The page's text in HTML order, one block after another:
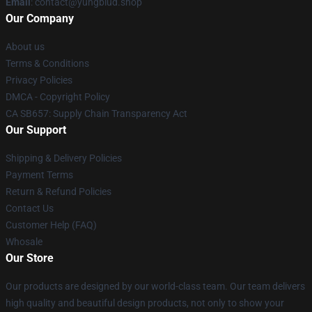
Our Company
About us
Terms & Conditions
Privacy Policies
DMCA - Copyright Policy
CA SB657: Supply Chain Transparency Act
Our Support
Shipping & Delivery Policies
Payment Terms
Return & Refund Policies
Contact Us
Customer Help (FAQ)
Whosale
Our Store
Our products are designed by our world-class team. Our team delivers
high quality and beautiful design products, not only to show your